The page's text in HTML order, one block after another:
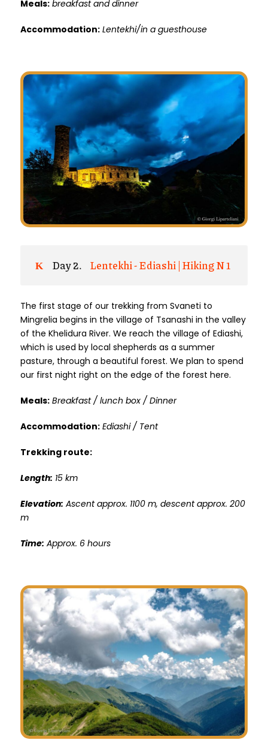
Meals: breakfast and dinner
Accommodation: Lentekhi/in a guesthouse
Day 2. Lentekhi - Ediashi | Hiking N 1
The first stage of our trekking from Svaneti to
Mingrelia begins in the village of Tsanashi in the valley
of the Khelidura River. We reach the village of Ediashi,
which is used by local shepherds as a summer
pasture, through a beautiful forest. We plan to spend
our first night right on the edge of the forest here.
Meals: Breakfast / lunch box / Dinner
Accommodation: Ediashi / Tent
Trekking route:
Length: 15 km
Elevation: Ascent approx. 1100 m, descent approx. 200
m
Time: Approx. 6 hours